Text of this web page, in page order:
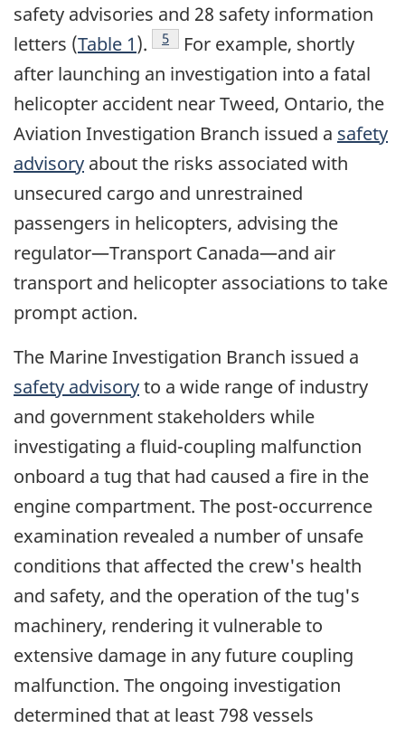
safety advisories and 28 safety information
letters (Table 1). Footnote
5
For example, shortly
after launching an investigation into a fatal
helicopter accident near Tweed, Ontario, the
Aviation Investigation Branch issued a safety
advisory about the risks associated with
unsecured cargo and unrestrained
passengers in helicopters, advising the
regulator—Transport Canada—and air
transport and helicopter associations to take
prompt action.
The Marine Investigation Branch issued a
safety advisoryto a wide range of industry
and government stakeholders while
investigating a fluid-coupling malfunction
onboard a tug that had caused a fire in the
engine compartment. The post-occurrence
examination revealed a number of unsafe
conditions that affected the crew's health
and safety, and the operation of the tug's
machinery, rendering it vulnerable to
extensive damage in any future coupling
malfunction. The ongoing investigation
determined that at least 798 vessels